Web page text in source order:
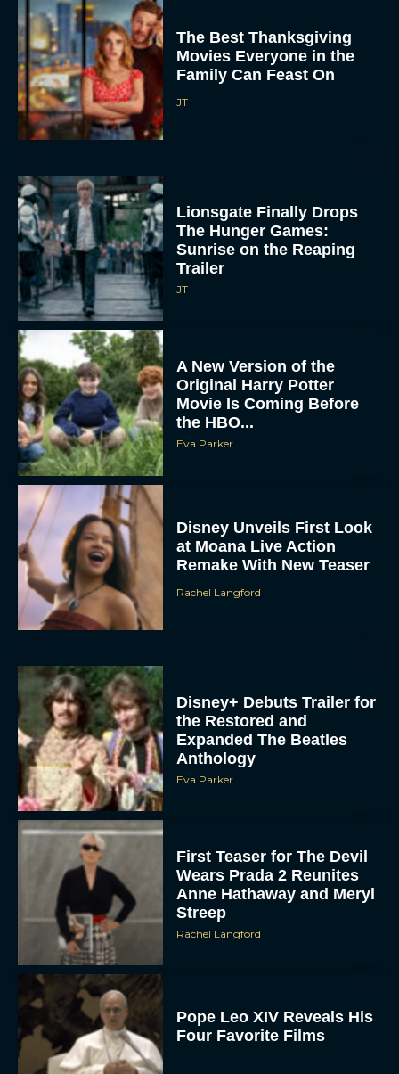
The Best Thanksgiving
Movies Everyone in the
Family Can Feast On
JT
Lionsgate Finally Drops
The Hunger Games:
Sunrise on the Reaping
Trailer
JT
A New Version of the
Original Harry Potter
Movie Is Coming Before
the HBO...
Eva Parker
Disney Unveils First Look
at Moana Live Action
Remake With New Teaser
Rachel Langford
Disney+ Debuts Trailer for
the Restored and
Expanded The Beatles
Anthology
Eva Parker
First Teaser for The Devil
Wears Prada 2 Reunites
Anne Hathaway and Meryl
Streep
Rachel Langford
Pope Leo XIV Reveals His
Four Favorite Films